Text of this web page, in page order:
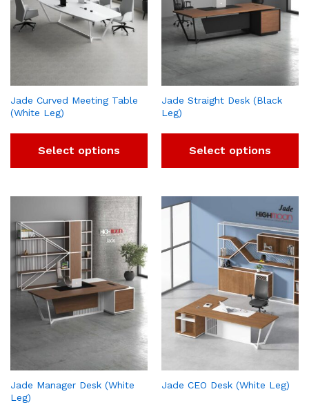
Jade Curved Meeting Table
(White Leg)
Select options
Jade Straight Desk (Black
Leg)
Select options
Jade Manager Desk (White
Leg)
Jade CEO Desk (White Leg)